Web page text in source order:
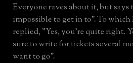
Everyone raves about it, but says
impossible to get in to". To
replied, "Yes, you're quite right.
sure to write for tickets several
want to go".